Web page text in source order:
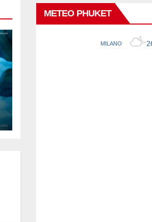
METEO PHUKET